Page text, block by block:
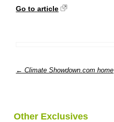
Go to article
← Climate Showdown.com home
Other Exclusives